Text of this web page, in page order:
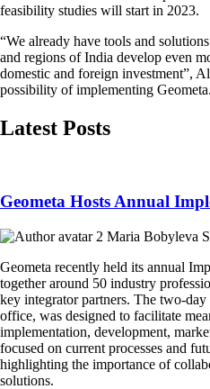
feasibility studies will start in 2023.
“We already have tools and
and regions of India develop even
domestic and foreign investment”,
possibility of implementing Geometa.
Latest Posts
Geometa Hosts Annual
Maria Bobyleva
Geometa recently held its annual
together around 50 industry
key integrator partners. The two-day
office, was designed to facilitate
implementation, development,
focused on current processes and
highlighting the importance of
solutions.